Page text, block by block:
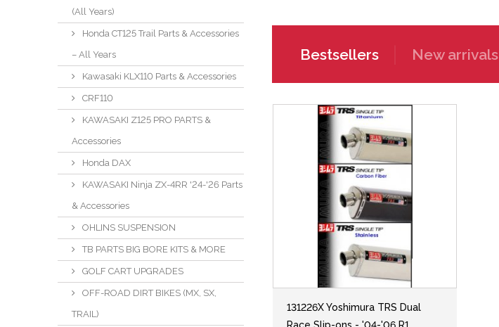
(All Years)
Honda CT125 Trail Parts & Accessories
– All Years
Kawasaki KLX110 Parts & Accessories
CRF110
KAWASAKI Z125 PRO PARTS &
Accessories
Honda DAX
KAWASAKI Ninja ZX-4RR '24-'26 Parts
& Accessories
OHLINS SUSPENSION
TB PARTS BIG BORE KITS & MORE
GOLF CART UPGRADES
OFF-ROAD DIRT BIKES (MX, SX,
TRAIL)
Bestsellers New arrivals
131226X Yoshimura TRS Dual
Race Slip-ons - '04-'06 R1